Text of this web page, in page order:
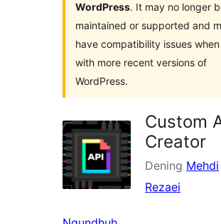
WordPress. It may no longer
maintained or supported and
have compatibility issues
with more recent versions of
WordPress.
Custom
Creator
Dening Mehdi
Rezaei